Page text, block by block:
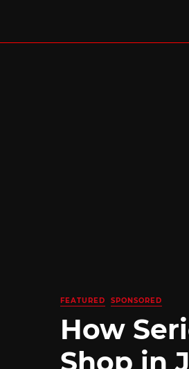
FEATURED SPONSORED
How
Shop in